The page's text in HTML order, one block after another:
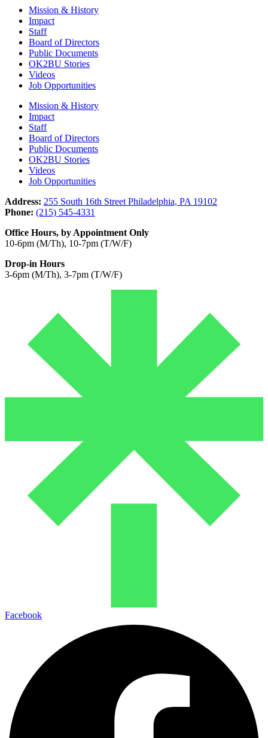
Mission & History
Impact
Staff
Board of Directors
Public Documents
OK2BU Stories
Videos
Job Opportunities
Mission & History
Impact
Staff
Board of Directors
Public Documents
OK2BU Stories
Videos
Job Opportunities
Address: 255 South 16th Street Philadelphia, PA 19102
Phone: (215) 545-4331
Office Hours, by Appointment Only
10-6pm (M/Th), 10-7pm (T/W/F)
Drop-in Hours
3-6pm (M/Th), 3-7pm (T/W/F)
Facebook